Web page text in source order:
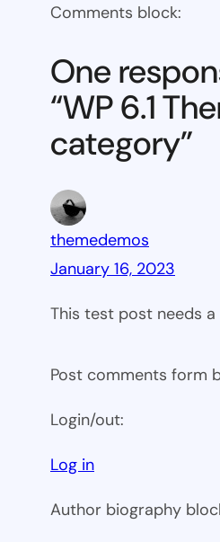
6.1
block
category
Comments block:
One
“WP 6.1
category”
themedemos
January 16, 2023
This test post needs
Post comments form
Login/out:
Log in
Author biography